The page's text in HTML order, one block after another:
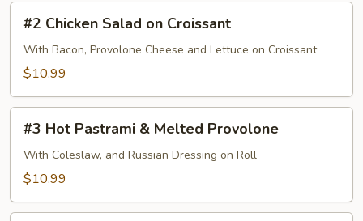
Chicken
Salad
#2 Chicken Salad on Croissant
With Bacon, Provolone Cheese and Lettuce on Croissant
$10.99
Hot
Pastrami
Provolone
#3 Hot Pastrami & Melted Provolone
With Coleslaw, and Russian Dressing on Roll
$10.99